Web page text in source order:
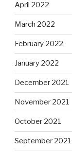
April 2022
March 2022
February 2022
January 2022
December 2021
November 2021
October 2021
September 2021